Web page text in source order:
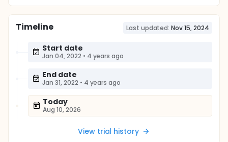
Timeline Last updated: Nov 15, 2024
Start date
Jan 04, 2022 • 4 years ago
End date
Jan 31, 2022 • 4 years ago
Today
Aug 10, 2026
View trial history